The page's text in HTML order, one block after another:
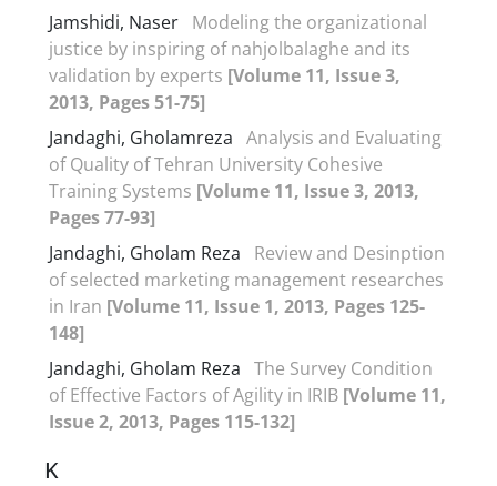
Jamshidi, Naser Modeling the organizational
justice by inspiring of nahjolbalaghe and its
validation by experts [Volume 11, Issue 3,
2013, Pages 51-75]
Jandaghi, Gholamreza Analysis and Evaluating
of Quality of Tehran University Cohesive
Training Systems [Volume 11, Issue 3, 2013,
Pages 77-93]
Jandaghi, Gholam Reza
Review and Desinption
of selected marketing management researches
in Iran [Volume 11, Issue 1, 2013, Pages 125-
148]
Jandaghi, Gholam Reza The Survey Condition
of Effective Factors of Agility in IRIB [Volume 11,
Issue 2, 2013, Pages 115-132]
K